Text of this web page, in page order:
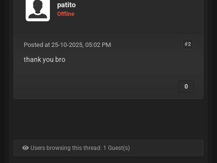
patito
Offline
#2
Posted at 25-10-2025, 05:02 PM
thank you bro
0
Users browsing this thread: 1 Guest(s)